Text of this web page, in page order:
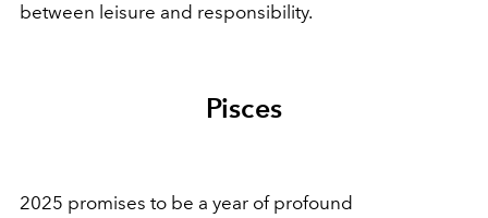
between leisure and responsibility.
Pisces
2025 promises to be a year of profound